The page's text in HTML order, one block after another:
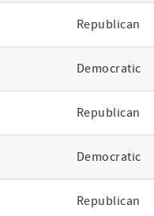
Republican
Democratic
Republican
Democratic
Republican